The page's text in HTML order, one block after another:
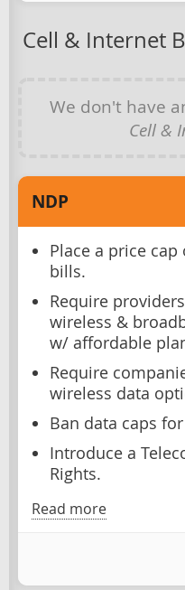
Cell & Internet
We don't have
Cell &
NDP
Place a price
bills.
Require
wireless &
w/ affordable
Require
wireless data
Ban data caps
Introduce a
Rights.
Read more